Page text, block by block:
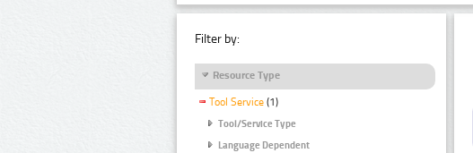
Filter by:
Resource Type
Tool Service (1)
Tool/Service Type
Language Dependent